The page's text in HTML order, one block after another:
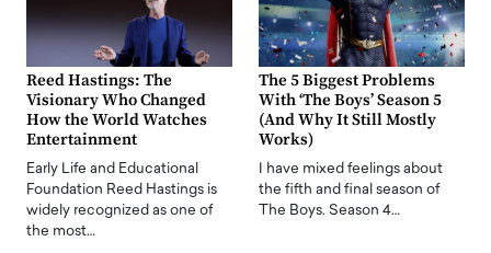
Reed Hastings: The
Visionary Who Changed
How the World Watches
Entertainment
Early Life and Educational
Foundation Reed Hastings is
widely recognized as one of
the most…
The 5 Biggest Problems
With ‘The Boys’ Season 5
(And Why It Still Mostly
Works)
I have mixed feelings about
the fifth and final season of
The Boys. Season 4…